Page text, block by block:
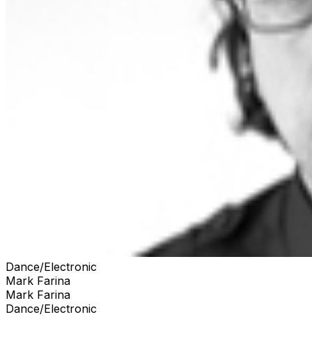
Dance/Electronic
Mark Farina
Mark Farina
Dance/Electronic